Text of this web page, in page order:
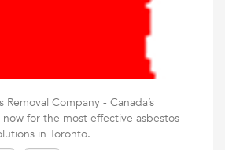
Company - Canada’s
now for the most effective asbestos
in Toronto.